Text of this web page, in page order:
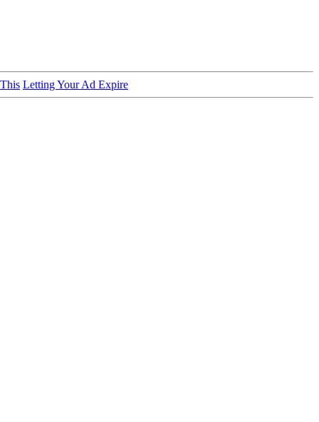
Letting Your Ad Expire